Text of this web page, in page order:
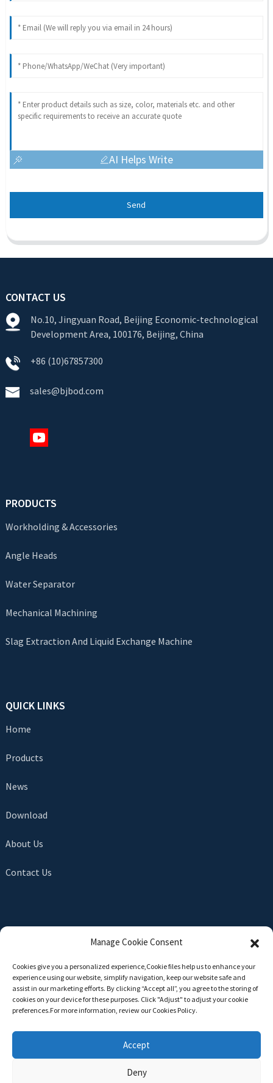
AI Helps Write
Send
CONTACT US
No.10, Jingyuan Road, Beijing Economic-technological
Development Area, 100176, Beijing, China
+86 (10)67857300
sales@bjbod.com
PRODUCTS
Workholding & Accessories
Angle Heads
Water Separator
Mechanical Machining
Slag Extraction And Liquid Exchange Machine
QUICK LINKS
Home
Products
News
Download
About Us
Contact Us
about newfun and get the latest product sample albumAnd
just asked for more information
Manage Cookie Consent
Cookies give you a personalized experience,Сookie files help us to enhance your
experience using our website, simplify navigation, keep our website safe and
assist in our marketing efforts. By clicking “Accept all”, you agree to the storing of
cookies on your device for these purposes. Click "Adjust" to adjust your cookie
preferences.For more information, review our Cookies Policy.
Accept
Deny